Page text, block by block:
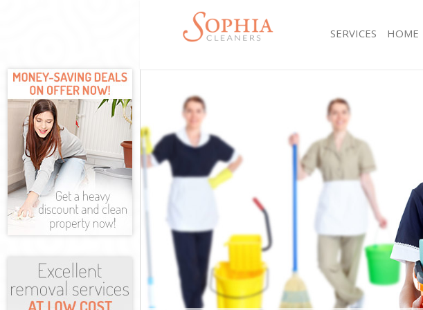
SERVICES
Mattress Cleaning Edgware London
Sofa Cleaners Edgware London
Spring Cleaning Edgware London
Steam Carpet Clean Edgware London
Event Cleaning Edgware London
Curtain Cleaning Edgware London
Deep Cleaning Edgware London
Dry Cleaning Edgware London
Commercial Cleaning Edgware London
Move out Cleaning Edgware London
House Cleaning Edgware London
One Off Cleaning Edgware London
HOME